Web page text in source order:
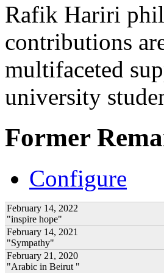
Rafik Hariri
contributions
multifaceted
university
Former
Configure
February 14, 2022
"inspire hope"
February 14, 2021
"Sympathy"
February 21, 2020
"Arabic in Beirut "